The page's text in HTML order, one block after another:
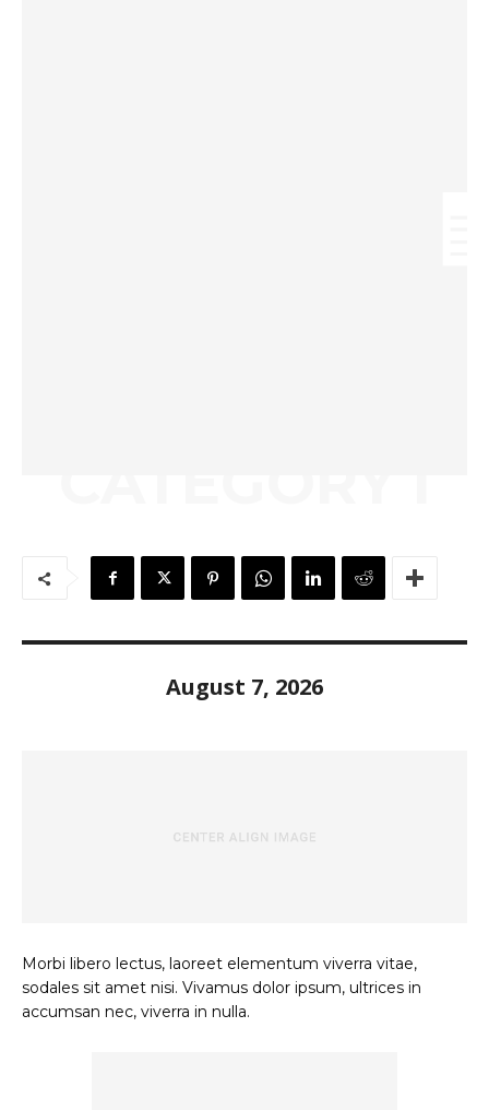
August 7, 2026
Morbi libero lectus, laoreet elementum viverra vitae,
sodales sit amet nisi. Vivamus dolor ipsum, ultrices in
accumsan nec, viverra in nulla.